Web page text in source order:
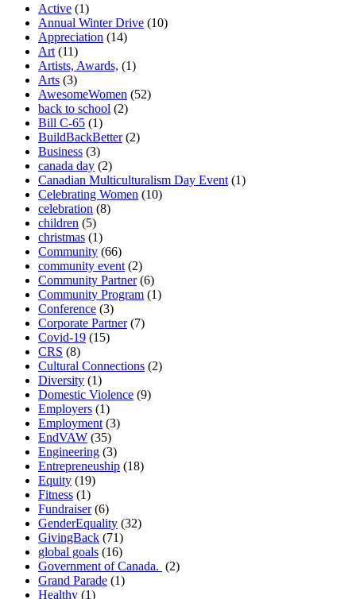
Active (1)
Annual Winter Drive (10)
Appreciation (14)
Art (11)
Artists, Awards, (1)
Arts (3)
AwesomeWomen (52)
back to school (2)
Bill C-65 (1)
BuildBackBetter(2)
Business (3)
canada day (2)
Canadian Multiculturalism Day Event (1)
Celebrating Women (10)
celebration (8)
children (5)
christmas (1)
Community (66)
community event (2)
Community Partner(6)
Community Program (1)
Conference (3)
Corporate Partner(7)
Covid-19 (15)
CRS (8)
Cultural Connections (2)
Diversity (1)
Domestic Violence (9)
Employers (1)
Employment (3)
EndVAW (35)
Engineering (3)
Entrepreneuship (18)
Equity (19)
Fitness (1)
Fundraiser(6)
GenderEquality (32)
GivingBack (71)
global goals (16)
Government of Canada. (2)
Grand Parade (1)
Healthy (1)